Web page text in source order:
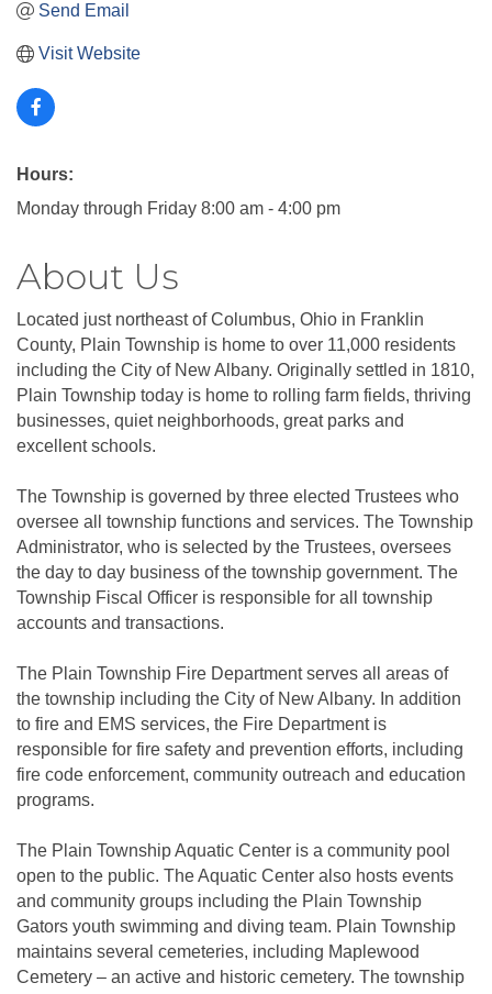
Send Email
Visit Website
Hours:
Monday through Friday 8:00 am - 4:00 pm
About Us
Located just northeast of Columbus, Ohio in Franklin
County, Plain Township is home to over 11,000 residents
including the City of New Albany. Originally settled in 1810,
Plain Township today is home to rolling farm fields, thriving
businesses, quiet neighborhoods, great parks and
excellent schools.
The Township is governed by three elected Trustees who
oversee all township functions and services. The Township
Administrator, who is selected by the Trustees, oversees
the day to day business of the township government. The
Township Fiscal Officer is responsible for all township
accounts and transactions.
The Plain Township Fire Department serves all areas of
the township including the City of New Albany. In addition
to fire and EMS services, the Fire Department is
responsible for fire safety and prevention efforts, including
fire code enforcement, community outreach and education
programs.
The Plain Township Aquatic Center is a community pool
open to the public. The Aquatic Center also hosts events
and community groups including the Plain Township
Gators youth swimming and diving team. Plain Township
maintains several cemeteries, including Maplewood
Cemetery – an active and historic cemetery. The township